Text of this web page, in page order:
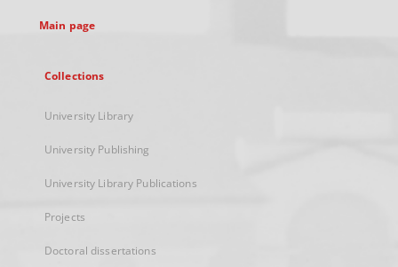
Main page
Collections
University Library
University Publishing
University Library Publications
Projects
Doctoral dissertations